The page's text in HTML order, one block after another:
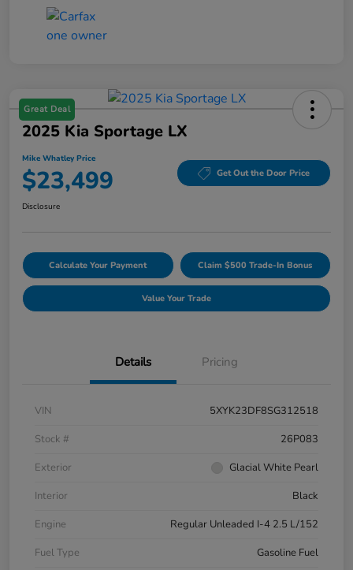
Great Deal
2025 Kia Sportage LX
Mike Whatley Price
$23,499 Get Out the Door Price
Disclosure
Calculate Your Payment Claim $500 Trade-In Bonus
Value Your Trade
Details Pricing
VIN
5XYK23DF8SG312518
Stock #
26P083
Exterior
Glacial White Pearl
Interior
Black
Engine
Regular Unleaded I-4 2.5 L/152
Fuel Type
Gasoline Fuel